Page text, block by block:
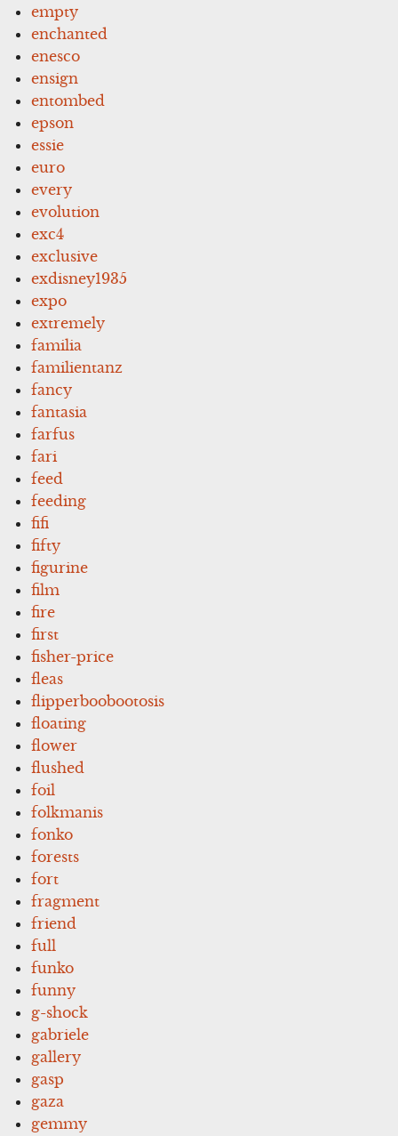
empty
enchanted
enesco
ensign
entombed
epson
essie
euro
every
evolution
exc4
exclusive
exdisney1935
expo
extremely
familia
familientanz
fancy
fantasia
farfus
fari
feed
feeding
fifi
fifty
figurine
film
fire
first
fisher-price
fleas
flipperboobootosis
floating
flower
flushed
foil
folkmanis
fonko
forests
fort
fragment
friend
full
funko
funny
g-shock
gabriele
gallery
gasp
gaza
gemmy